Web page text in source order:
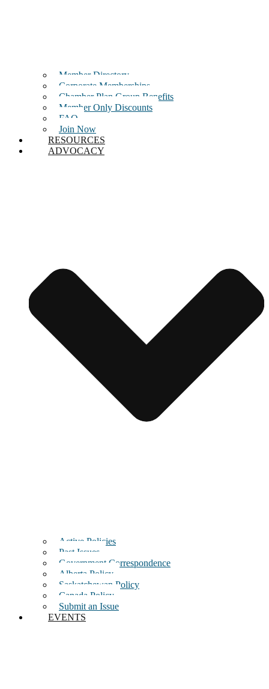
Member Directory
Corporate Memberships
Chamber Plan Group Benefits
Member Only Discounts
FAQ
Join Now
RESOURCES
ADVOCACY
Active Policies
Past Issues
Government Correspondence
Alberta Policy
Saskatchewan Policy
Canada Policy
Submit an Issue
EVENTS